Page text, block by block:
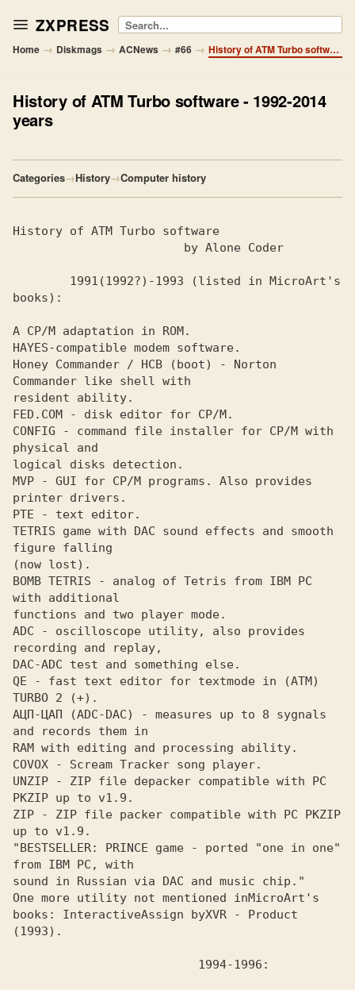
ZXPRESS Search
Home → Diskmags → ACNews → #66 → History of ATM Turbo software - 1992-2014 years
History of ATM Turbo software- 1992-2014
years
Categories→History→Computer history
1991(1992?)-1993 (listed in MicroArt's
A CP/M adaptation in ROM.
HAYES-compatible modem software.
Honey Commander / НСВ (boot) - Norton
Commander like shell with
resident ability.
FED.COM - disk editor for СР/М.
CONFIG - command file installer for СР/М with
physical and
logical disks detection.
MVP - GUI for СР/М programs. Also provides
printer drivers.
PTE - text editor.
TETRIS game with DAC sound effects and smooth
figure falling
(now lost).
BOMB TETRIS - analog of Tetris from IBM PC
with additional
functions and two player mode.
ADC - oscilloscope utility, also provides
recording and replay,
DAC-ADC test and something else.
QE - fast text editor for textmode in (АТМ)
TURBO 2 (+).
АЦП-ЦАП (ADC-DAC) - measures up to 8 sygnals
and records them in
RAM with editing and processing ability.
COVOX - Scream Tracker song player.
UNZIP - ZIP file depacker compatible with PC
PKZIP up to v1.9.
ZIP - ZIP file packer compatible with PC PKZIP
up to v1.9.
"BESTSELLER: PRINCE game - ported "one in one"
from IBM PC, with
sound in Russian via DAC and music chip."
One more utility not mentioned inMicroArt's
books: InteractiveAssign byXVR - Product